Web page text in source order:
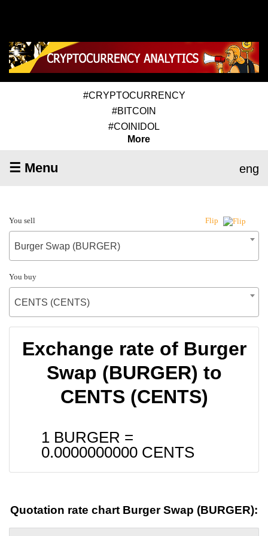
#CRYPTOCURRENCY
#BITCOIN
#COINIDOL
More
☰ Menu eng
You sell Flip
Burger Swap (BURGER)
You buy
CENTS (CENTS)
Exchange rate of Burger
Swap (BURGER) to
CENTS (CENTS)
1 BURGER =
0.0000000000 CENTS
Quotation rate chart Burger Swap (BURGER):